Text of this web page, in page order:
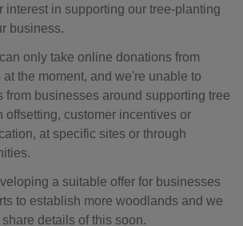
interest in supporting our tree-planting
business.
only take online donations from
the moment, and we're unable to
from businesses around supporting tree
offsetting, customer incentives or
at specific sites or through
a suitable offer for businesses
to establish more woodlands and we
details of this soon.